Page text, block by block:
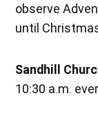
observe
until
Sandhill
10:30 a.m.